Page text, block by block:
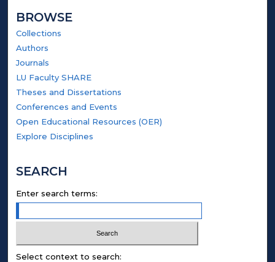
BROWSE
Collections
Authors
Journals
LU Faculty SHARE
Theses and Dissertations
Conferences and Events
Open Educational Resources (OER)
Explore Disciplines
SEARCH
Enter search terms:
Select context to search: